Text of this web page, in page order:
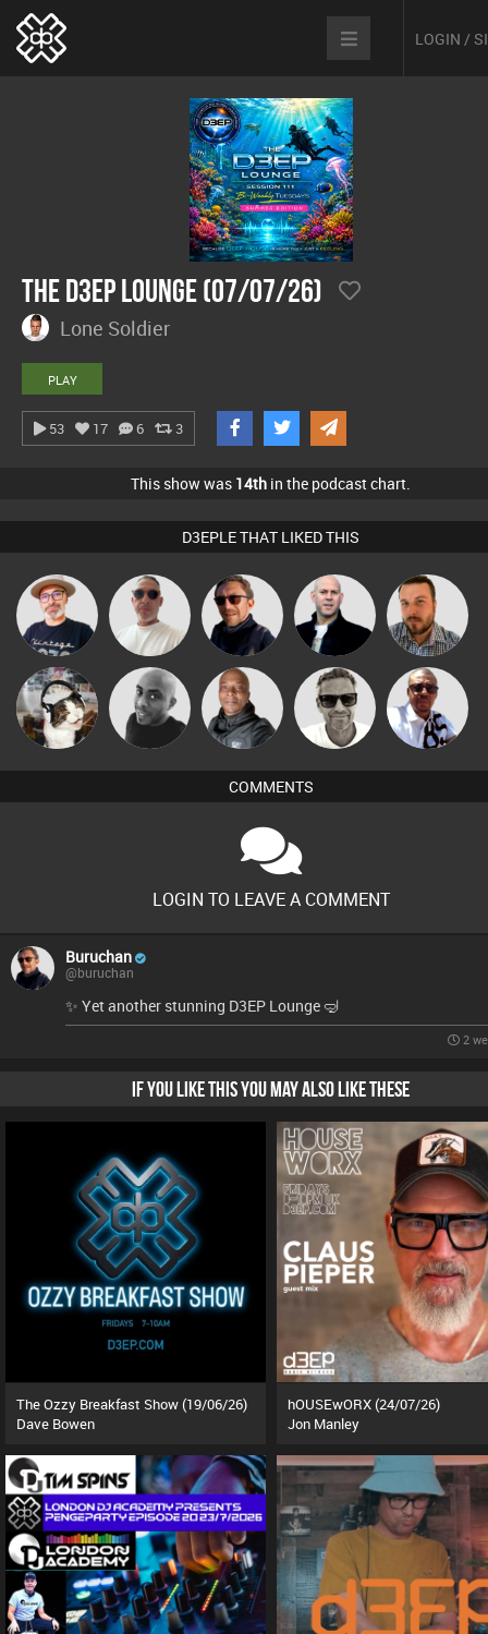
LOGIN /
The D3EP Lounge (07/07/26)
Lone Soldier
PLAY
53 17 6 3
This show was 14th in the podcast chart.
D3EPLE THAT LIKED THIS
The
Deepness
Beau Le
Marsh
Buruchan Nick Standen Jon Manley
pyromoon Mikey DJ Markus Soul
Marcus
Gaskell
Micky
Johnson
COMMENTS
LOGIN TO LEAVE A COMMENT
Buruchan
@buruchan
✨️ Yet another stunning D3EP Lounge 🤿
2
IF YOU LIKE THIS YOU MAY ALSO LIKE THESE
The Ozzy Breakfast Show (19/06/26)
Dave Bowen
hOUSEwORX (24/07/26)
Jon Manley